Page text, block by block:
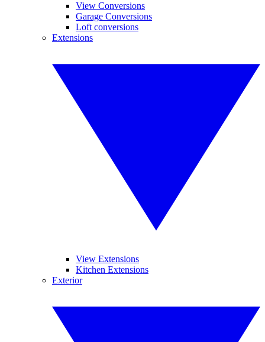
View Conversions
Garage Conversions
Loft conversions
Extensions
View Extensions
Kitchen Extensions
Exterior